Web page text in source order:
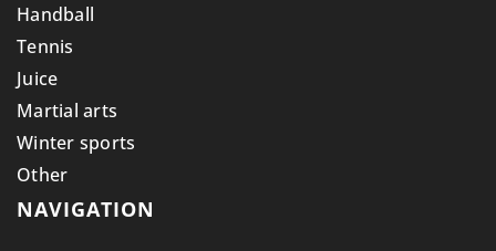
Handball
Tennis
Juice
Martial arts
Winter sports
Other
NAVIGATION